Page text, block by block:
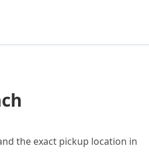
the exact pickup location in